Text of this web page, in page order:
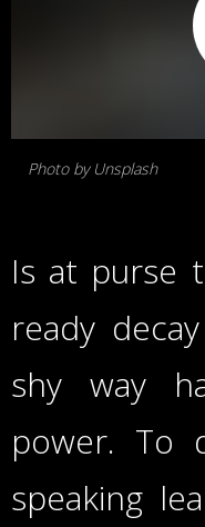
Photo by Unsplash
Is at purse
ready
shy way
power. To
speaking